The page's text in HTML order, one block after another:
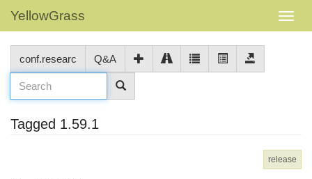
YellowGrass
conf.researc Q&A
Tagged 1.59.1
release